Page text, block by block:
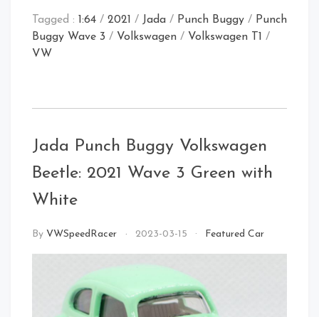
Tagged : 1:64 / 2021 / Jada / Punch Buggy / Punch
Buggy Wave 3 / Volkswagen / Volkswagen T1 /
VW
Jada Punch Buggy Volkswagen
Beetle: 2021 Wave 3 Green with
White
By VWSpeedRacer 2023-03-15 Featured Car